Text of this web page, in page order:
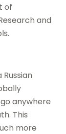
of
and
anywhere
This
more